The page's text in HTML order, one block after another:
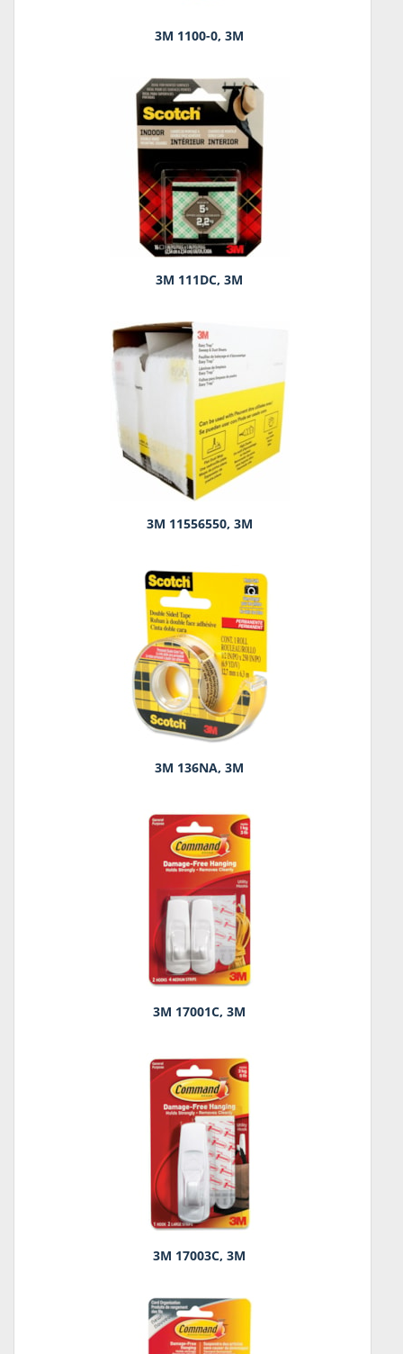
3M 1100-0, 3M
3M 111DC, 3M
3M 11556550, 3M
3M 136NA, 3M
3M 17001C, 3M
3M 17003C, 3M